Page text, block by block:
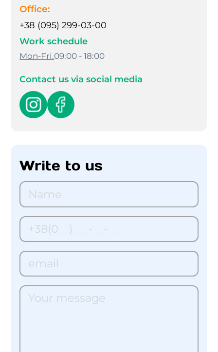
Write to us
Office:
+38 (095) 299-03-00
Work schedule
Mon-Fri.09:00 - 18:00
Contact us via social media